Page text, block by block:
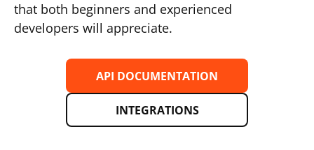
that both beginners and experienced
developers will appreciate.
API DOCUMENTATION
INTEGRATIONS